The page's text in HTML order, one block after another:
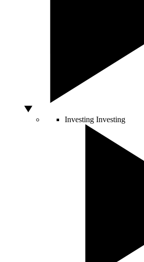
Investing Investing